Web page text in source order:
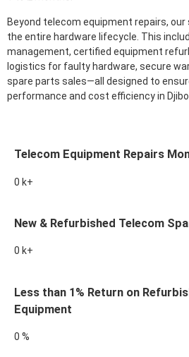
Beyond telecom equipment repairs,
the entire hardware lifecycle. This
management, certified equipment
logistics for faulty hardware, secure
spare parts sales—all designed to
performance and cost efficiency in
Telecom Equipment Repairs
0 k+
New & Refurbished Telecom
0 k+
Less than 1% Return on
Equipment
0 %